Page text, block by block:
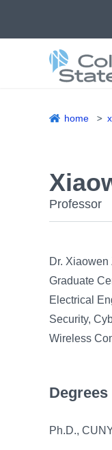
home
Professor
Dr.
Graduate
Electrical
Security,
Wireless
Degrees
Ph.D.,